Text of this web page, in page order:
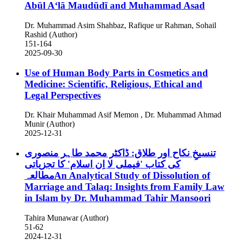
Abūl A‘lā Maudūdī and Muhammad Asad
Dr. Muhammad Asim Shahbaz, Rafique ur Rahman, Sohail
Rashid (Author)
151-164
2025-09-30
Use of Human Body Parts in Cosmetics and
Medicine: Scientific, Religious, Ethical and
Legal Perspectives
Dr. Khair Muhammad Asif Memon , Dr. Muhammad Ahmad
Munir (Author)
2025-12-31
تنسیخِ نکاح اور طلاق: ڈاکٹر محمد طاہر منصوری
کی کتاب 'فیملی لا اِن اسلام' کا تجزیاتی
مطالعہAn Analytical Study of Dissolution of
Marriage and Talaq: Insights from Family Law
in Islam by Dr. Muhammad Tahir Mansoori
Tahira Munawar (Author)
51-62
2024-12-31